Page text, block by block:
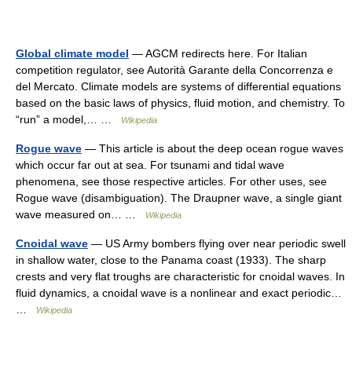
Global climate model — AGCM redirects here. For Italian
competition regulator, see Autorità Garante della Concorrenza e
del Mercato. Climate models are systems of differential equations
based on the basic laws of physics, fluid motion, and chemistry. To
“run” a model,… …
Wikipedia
Rogue wave — This article is about the deep ocean rogue waves
which occur far out at sea. For tsunami and tidal wave
phenomena, see those respective articles. For other uses, see
Rogue wave (disambiguation). The Draupner wave, a single giant
wave measured on… …
Wikipedia
Cnoidal wave — US Army bombers flying over near periodic swell
in shallow water, close to the Panama coast (1933). The sharp
crests and very flat troughs are characteristic for cnoidal waves. In
fluid dynamics, a cnoidal wave is a nonlinear and exact periodic…
Wikipedia